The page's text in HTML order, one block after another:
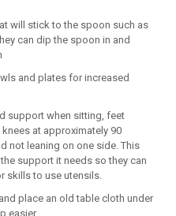
will stick to the spoon such as
can dip the spoon in and
and plates for increased
support when sitting, feet
at approximately 90
not leaning on one side. This
support it needs so they can
skills to use utensils.
place an old table cloth under
easier.